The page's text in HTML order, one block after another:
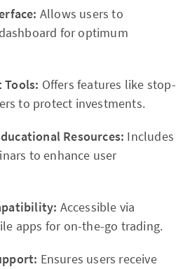
Allows users to
for optimum
Tools: Offers features like stop-
to protect investments.
Resources: Includes
to enhance user
Accessible via
apps for on-the-go trading.
Ensures users receive